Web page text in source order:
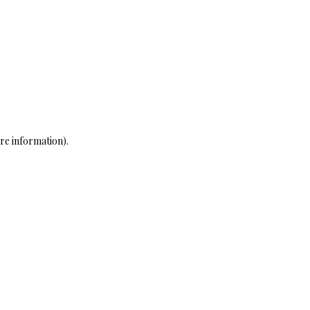
information).